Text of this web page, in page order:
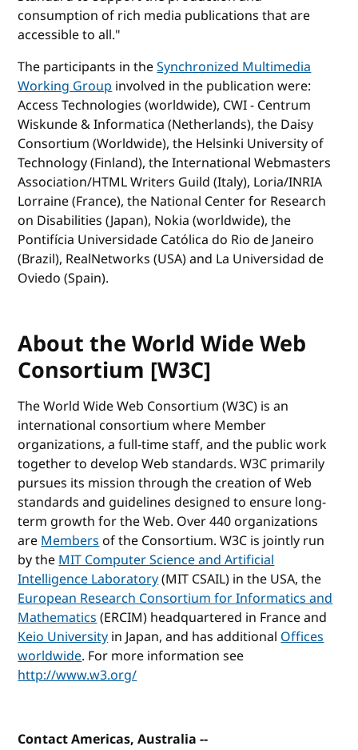
consumption of rich media publications that are
accessible to all."
The participants in theSynchronized Multimedia
Working Groupinvolved in the publication were:
Access Technologies (worldwide), CWI - Centrum
Wiskunde & Informatica (Netherlands), the Daisy
Consortium (Worldwide), the Helsinki University of
Technology (Finland), the International Webmasters
Association/HTML Writers Guild (Italy), Loria/INRIA
Lorraine (France), the National Center for Research
on Disabilities (Japan), Nokia (worldwide), the
Pontifícia Universidade Católica do Rio de Janeiro
(Brazil), RealNetworks (USA) and La Universidad de
Oviedo (Spain).
About the World Wide Web
Consortium [W3C]
The World Wide Web Consortium (W3C) is an
international consortium where Member
organizations, a full-time staff, and the public work
together to develop Web standards. W3C primarily
pursues its mission through the creation of Web
standards and guidelines designed to ensure long-
term growth for the Web. Over 440 organizations
areMembersof the Consortium. W3C is jointly run
by theMIT Computer Science and Artificial
Intelligence Laboratory(MIT CSAIL) in the USA, the
European Research Consortium for Informatics and
Mathematics(ERCIM) headquartered in France and
Keio Universityin Japan, and has additionalOffices
worldwide. For more information see
http://www.w3.org/
Contact Americas, Australia --